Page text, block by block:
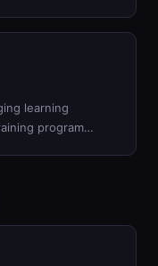
learning
program…